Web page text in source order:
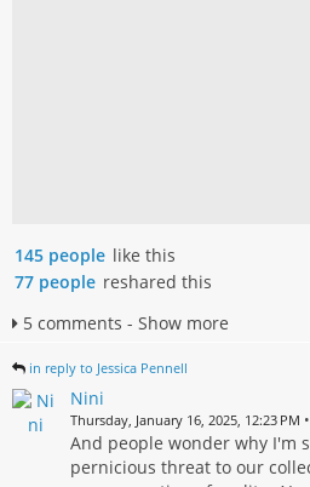
145 people like this
77 people reshared this
5 comments - Show more
in reply to Jessica Pennell
Nini
Thursday, January 16, 2025, 12:23 PM •
And people wonder why I'm
pernicious threat to our